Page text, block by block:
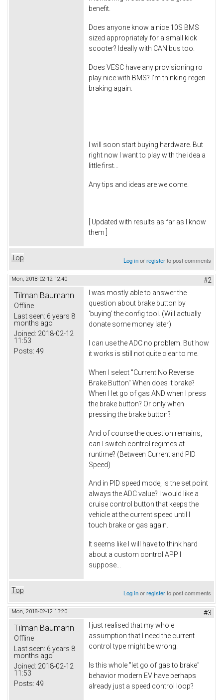
benefit.
Does anyone know a nice 10S BMS
sized appropriately for a small kick
scooter? Ideally with CAN bus too.
Does VESC have any provisioning ro
play nice with BMS? I'm thinking regen
braking again.
I will soon start buying hardware. But
right now I want to play with the idea a
little first...
Any tips and ideas are welcome.
[ Updated with results as far as I know
them ]
Top Log inorregisterto post comments
Mon, 2018-02-12 12:40 #2
Tilman Baumann
Offline
Last seen: 6 years 8
months ago
Joined: 2018-02-12
11:53
Posts: 49
I was mostly able to answer the
question about brake button by
'buying' the config tool. (Will actually
donate some money later)
I can use the ADC no problem. But how
it works is still not quite clear to me.
When I select "Current No Reverse
Brake Button" When does it brake?
When I let go of gas AND when I press
the brake button? Or only when
pressing the brake button?
And of course the question remains,
can I switch control regimes at
runtime? (Between Current and PID
Speed)
And in PID speed mode, is the set point
always the ADC value? I would like a
cruise control button that keeps the
vehicle at the current speed until I
touch brake or gas again.
It seems like I will have to think hard
about a custom control APP I
suppose...
Top Log inorregisterto post comments
Mon, 2018-02-12 13:20 #3
Tilman Baumann
Offline
Last seen: 6 years 8
months ago
Joined: 2018-02-12
11:53
Posts: 49
I just realised that my whole
assumption that I need the current
control type might be wrong.
Is this whole "let go of gas to brake"
behavior modern EV have perhaps
already just a speed control loop?